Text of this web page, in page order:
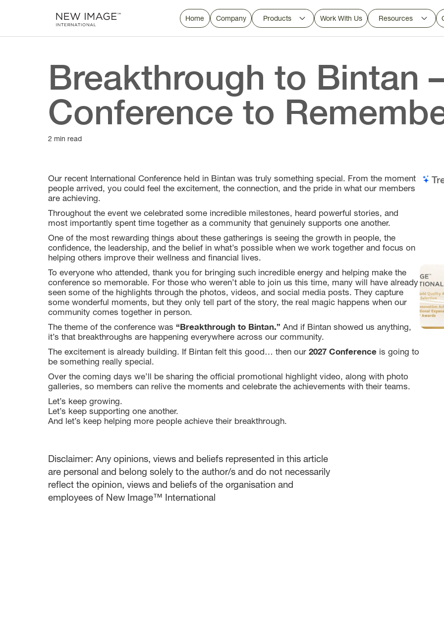
Home Company Products Work With Us Resources
Breakthrough to Bintan
Conference to
2 min read
Our recent International Conference held in Bintan was truly something special. From the moment
people arrived, you could feel the excitement, the connection, and the pride in what our members
are achieving.
Throughout the event we celebrated some incredible milestones, heard powerful stories, and
most importantly spent time together as a community that genuinely supports one another.
One of the most rewarding things about these gatherings is seeing the growth in people, the
confidence, the leadership, and the belief in what’s possible when we work together and focus on
helping others improve their wellness and financial lives.
To everyone who attended, thank you for bringing such incredible energy and helping make the
conference so memorable. For those who weren’t able to join us this time, many will have already
seen some of the highlights through the photos, videos, and social media posts. They capture
some wonderful moments, but they only tell part of the story, the real magic happens when our
community comes together in person.
The theme of the conference was “Breakthrough to Bintan.” And if Bintan showed us anything,
it’s that breakthroughs are happening everywhere across our community.
The excitement is already building. If Bintan felt this good… then our 2027 Conference is going to
be something really special.
Over the coming days we’ll be sharing the official promotional highlight video, along with photo
galleries, so members can relive the moments and celebrate the achievements with their teams.
Let’s keep growing.
Let’s keep supporting one another.
And let’s keep helping more people achieve their breakthrough.
Disclaimer: Any opinions, views and beliefs represented in this article
are personal and belong solely to the author/s and do not necessarily
reflect the opinion, views and beliefs of the organisation and
employees of New Image™ International